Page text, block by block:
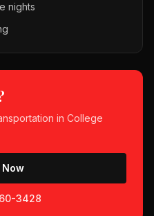
nights
in College
Now
3428